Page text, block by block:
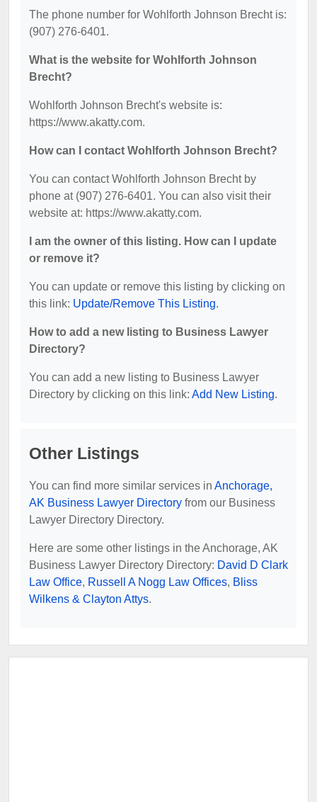
The phone number for Wohlforth Johnson Brecht is:
(907) 276-6401.
What is the website for Wohlforth Johnson
Brecht?
Wohlforth Johnson Brecht's website is:
https://www.akatty.com.
How can I contact Wohlforth Johnson Brecht?
You can contact Wohlforth Johnson Brecht by
phone at (907) 276-6401. You can also visit their
website at: https://www.akatty.com.
I am the owner of this listing. How can I update
or remove it?
You can update or remove this listing by clicking on
this link: Update/Remove This Listing.
How to add a new listing to Business Lawyer
Directory?
You can add a new listing to Business Lawyer
Directory by clicking on this link: Add New Listing.
Other Listings
You can find more similar services in Anchorage,
AK Business Lawyer Directory from our Business
Lawyer Directory Directory.
Here are some other listings in the Anchorage, AK
Business Lawyer Directory Directory: David D Clark
Law Office, Russell A Nogg Law Offices, Bliss
Wilkens & Clayton Attys.